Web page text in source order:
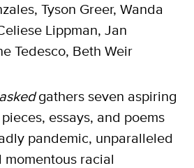
Tyson Greer, Wanda
Lippman, Jan
Tedesco, Beth Weir
gathers seven aspiring
essays, and poems
pandemic, unparalleled
racial